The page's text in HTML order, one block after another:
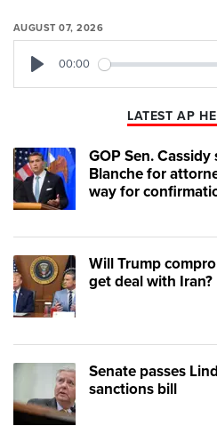
AUGUST 07, 2026
00:00
LATEST AP
GOP Sen.
Blanche for
way for
Will Trump
get deal with Iran?
Senate passes
sanctions bill